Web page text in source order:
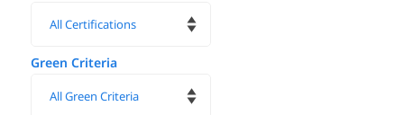
Green Criteria